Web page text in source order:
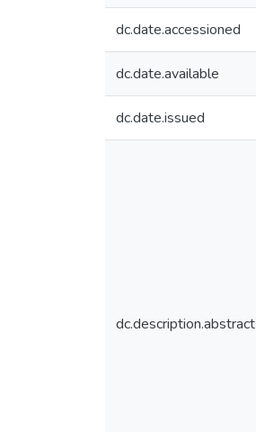
dc.date.accessioned
dc.date.available
dc.date.issued
dc.description.abstract